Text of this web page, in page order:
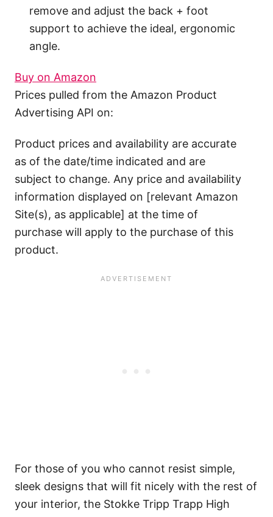
remove and adjust the back + foot
support to achieve the ideal, ergonomic
angle.
Buy on Amazon
Prices pulled from the Amazon Product
Advertising API on:
Product prices and availability are accurate
as of the date/time indicated and are
subject to change. Any price and availability
information displayed on [relevant Amazon
Site(s), as applicable] at the time of
purchase will apply to the purchase of this
product.
For those of you who cannot resist simple,
sleek designs that will fit nicely with the rest of
your interior, the Stokke Tripp Trapp High